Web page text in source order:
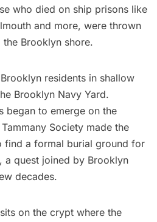
who died on ship prisons like
and more, were thrown
Brooklyn shore.
residents in shallow
Brooklyn Navy Yard.
began to emerge on the
Society made the
find a formal burial ground for
a quest joined by Brooklyn
decades.
on the crypt where the